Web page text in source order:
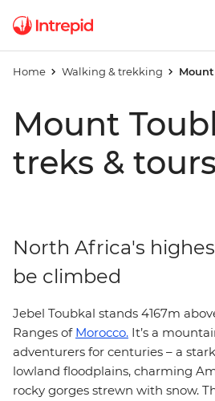
Home Walking & trekking
Mount
treks & tours
North Africa's
be climbed
Jebel Toubkal stands 4167m
Ranges of Morocco. It’s a
adventurers for centuries – a
lowland floodplains, charming
rocky gorges strewn with snow.